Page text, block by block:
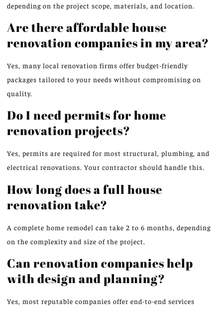
depending on the project scope, materials, and location.
Are there affordable house
renovation companies in my area?
Yes, many local renovation firms offer budget-friendly
packages tailored to your needs without compromising on
quality.
Do I need permits for home
renovation projects?
Yes, permits are required for most structural, plumbing, and
electrical renovations. Your contractor should handle this.
How long does a full house
renovation take?
A complete home remodel can take 2 to 6 months, depending
on the complexity and size of the project.
Can renovation companies help
with design and planning?
Yes, most reputable companies offer end-to-end services